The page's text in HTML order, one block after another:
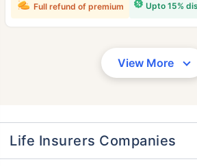
Upto 15%
Full refund of premium
View More
Life Insurers Companies